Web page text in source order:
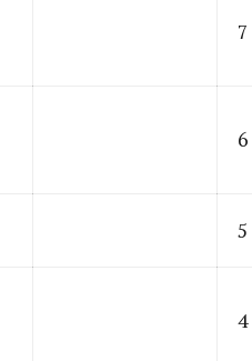
7
6
5
4